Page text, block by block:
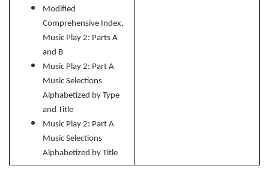
Modified
Comprehensive Index,
Music Play 2: Parts A
and B
Music Play 2: Part A
Music Selections
Alphabetized by Type
and Title
Music Play 2: Part A
Music Selections
Alphabetized by Title